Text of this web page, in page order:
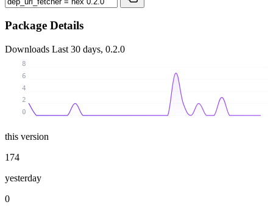
Package Details
Downloads Last 30 days, 0.2.0
0
2
4
6
8
this version
174
yesterday
0